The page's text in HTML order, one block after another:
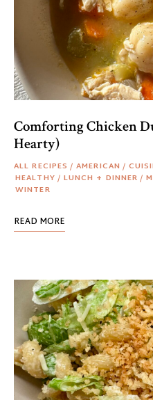
Comforting Chicken
Hearty)
ALL RECIPES / AMERICAN /
HEALTHY / LUNCH + DINNER /
WINTER
READ MORE